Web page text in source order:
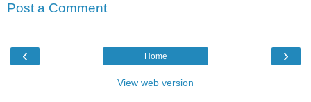
Post a Comment
‹ ›
Home
View web version